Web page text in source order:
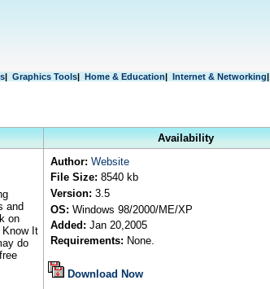
| Graphics Tools| Home & Education| Internet & Networking|
Availability
and
on
It
do
Author: Website
File Size: 8540 kb
Version: 3.5
OS: Windows 98/2000/ME/XP
Added: Jan 20,2005
Requirements: None.
Download Now